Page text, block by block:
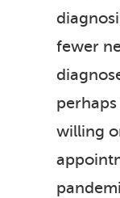
fewer
willing